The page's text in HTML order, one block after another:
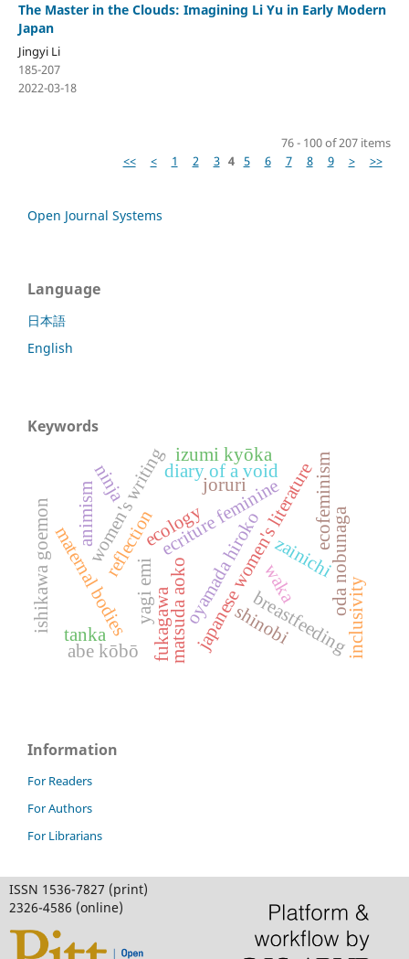
The Master in the Clouds: Imagining Li Yu in Early Modern
Japan
Jingyi Li
185-207
2022-03-18
76 - 100 of 207 items
<<
< 1 2 3 4 5 6 7 8 9 > >>
Open Journal Systems
Language
日本語
English
Keywords
yagi emi japanese women's literature
women's writingecriture feminine
diary of a void
maternal bodies breastfeeding
matsuda aokooyamada hiroko
ecofeminism
zainichi
waka
tanka
izumi kyōka
fukagawa
ecology
animism
inclusivity
reflection
ishikawa goemon
ninja
shinobi
oda nobunaga
joruri
abe kōbō
Information
For Readers
For Authors
For Librarians
ISSN 1536-7827 (print)
2326-4586 (online)